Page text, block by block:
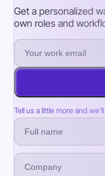
Get a personalized
own roles and
Tell us a little more and